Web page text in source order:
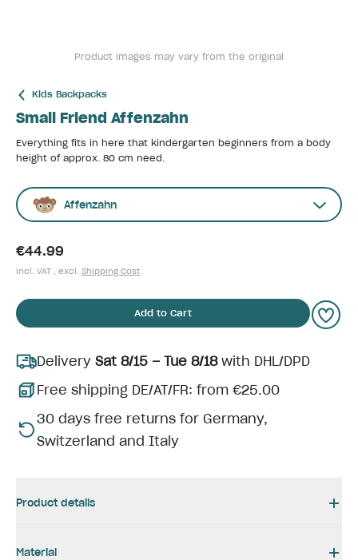
Product images may vary from the original
Kids Backpacks
Small Friend Affenzahn
Everything fits in here that kindergarten beginners from a body
height of approx. 80 cm need.
Affenzahn
€44.99
incl. VAT , excl. Shipping Cost
Add to Cart
Delivery Sat 8/15 – Tue 8/18with DHL/DPD
Free shipping DE/AT/FR: from €25.00
30 days free returns for Germany,
Switzerland and Italy
Product details
Material